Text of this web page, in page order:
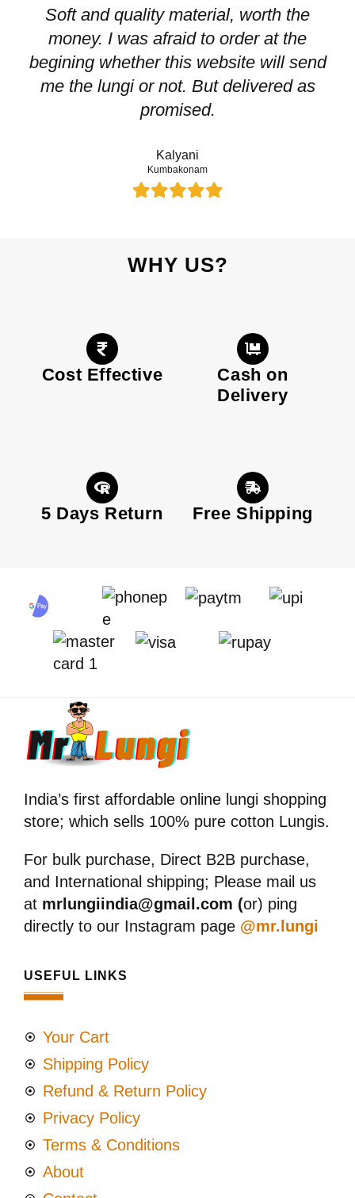
Soft and quality material, worth the
money. I was afraid to order at the
begining whether this website will send
me the lungi or not. But delivered as
promised.
Kalyani
Kumbakonam
WHY US?
Cost Effective
Cash on
Delivery
5 Days Return Free Shipping
India’s first affordable online lungi shopping
store; which sells 100% pure cotton Lungis.
For bulk purchase, Direct B2B purchase,
and International shipping; Please mail us
at mrlungiindia@gmail.com (or) ping
directly to our Instagram page @mr.lungi
USEFUL LINKS
Your Cart
Shipping Policy
Refund & Return Policy
Privacy Policy
Terms & Conditions
About